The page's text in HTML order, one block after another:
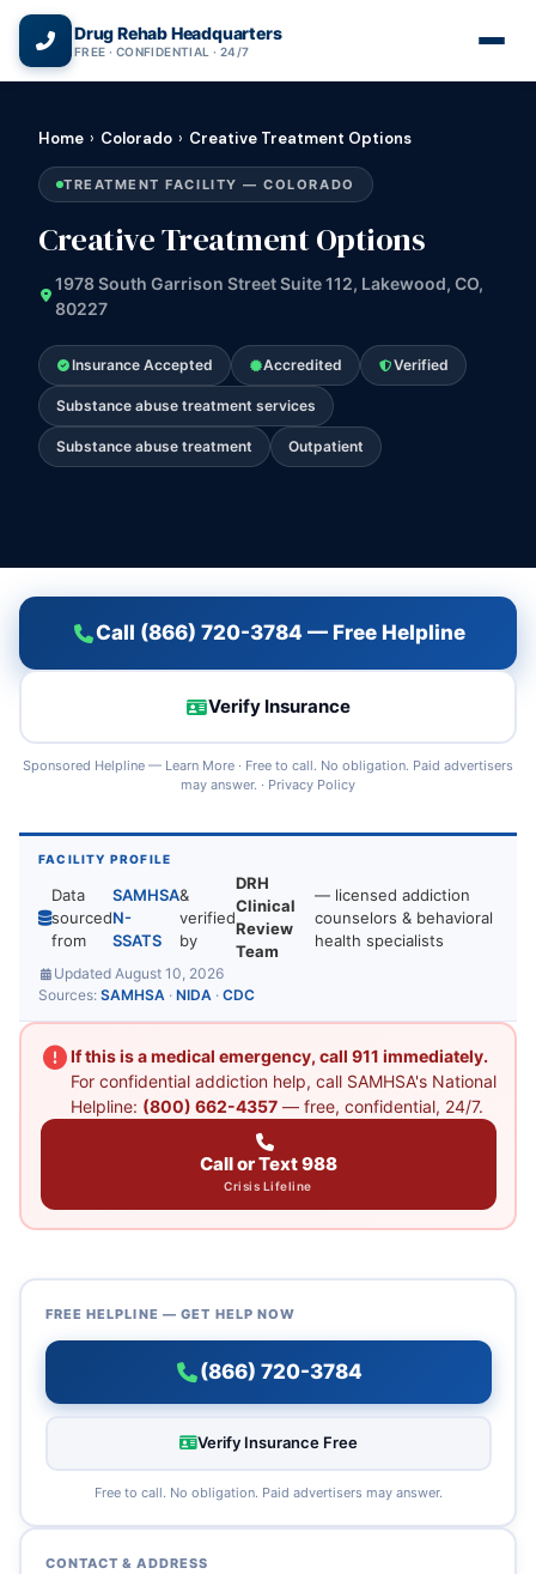
Drug Rehab Headquarters
FREE · CONFIDENTIAL · 24/7
Home › Colorado › Creative Treatment Options
TREATMENT FACILITY — COLORADO
Creative Treatment Options
1978 South Garrison Street Suite 112, Lakewood, CO,
80227
Insurance Accepted Accredited Verified
Substance abuse treatment services
Substance abuse treatment Outpatient
Call (866) 720-3784 — Free Helpline
Verify Insurance
Sponsored Helpline — Learn More · Free to call. No obligation. Paid advertisers
may answer. · Privacy Policy
FACILITY PROFILE
Data
sourced
from
SAMHSA
N-
SSATS
&
verified
by
DRH
Clinical
Review
Team
— licensed addiction
counselors & behavioral
health specialists
Updated August 10, 2026
Sources: SAMHSA · NIDA · CDC
If this is a medical emergency, call 911 immediately.
For confidential addiction help, call SAMHSA's National
Helpline: (800) 662-4357— free, confidential, 24/7.
Call or Text 988
Crisis Lifeline
FREE HELPLINE — GET HELP NOW
(866) 720-3784
Verify Insurance Free
Free to call. No obligation. Paid advertisers may answer.
CONTACT & ADDRESS